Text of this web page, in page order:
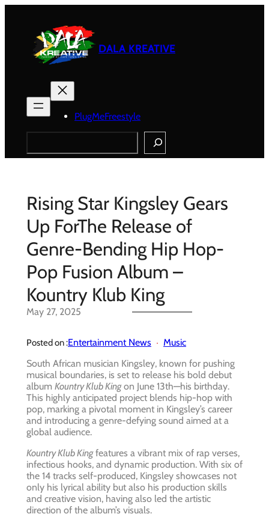
DALA KREATIVE
PlugMeFreestyle
Search
Rising Star Kingsley Gears
Up ForThe Release of
Genre-Bending Hip Hop-
Pop Fusion Album –
Kountry Klub King
May 27, 2025
Posted on :Entertainment News
Music
South African musician Kingsley, known for pushing
musical boundaries, is set to release his bold debut
album Kountry Klub Kingon June 13th—his birthday.
This highly anticipated project blends hip-hop with
pop, marking a pivotal moment in Kingsley’s career
and introducing a genre-defying sound aimed at a
global audience.
Kountry Klub Kingfeatures a vibrant mix of rap verses,
infectious hooks, and dynamic production. With six of
the 14 tracks self-produced, Kingsley showcases not
only his lyrical ability but also his production skills
and creative vision, having also led the artistic
direction of the album’s visuals.